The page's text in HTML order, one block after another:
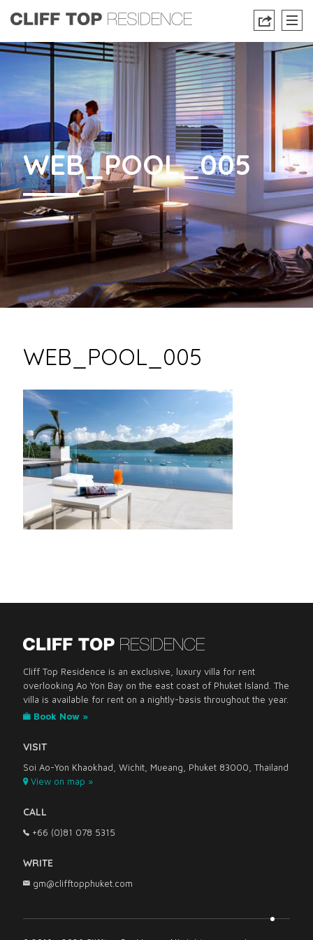
WEB_POOL_005
WEB_POOL_005
Cliff Top Residence is an exclusive, luxury villa for rent
overlooking Ao Yon Bay on the east coast of Phuket Island. The
villa is available for rent on a nightly-basis throughout the year.
Book Now »
VISIT
Soi Ao-Yon Khaokhad, Wichit, Mueang, Phuket 83000, Thailand
View on map »
CALL
+66 (0)81 078 5315
WRITE
gm@clifftopphuket.com